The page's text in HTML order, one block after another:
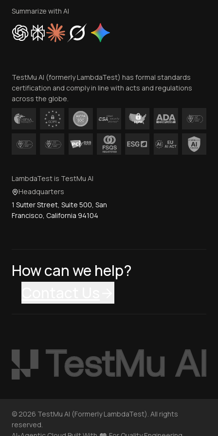
Privacy Policy
Cookie Policy
Trust
Contact Us
Summarize with AI
TestMu AI (formerly LambdaTest) has formal standards
certification and comply in line with acts and regulations
across the globe.
LambdaTest is TestMu AI
Headquarters
1 Sutter Street, Suite 500, San
Francisco, California 94104
How can we help?
© 2026 TestMu AI (Formerly LambdaTest). All rights
reserved.